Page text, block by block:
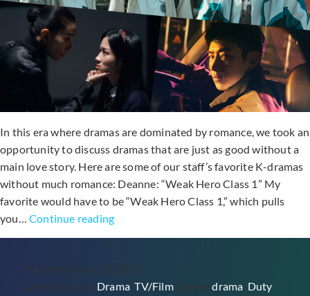
In this era where dramas are dominated by romance, we took an
opportunity to discuss dramas that are just as good without a
main love story. Here are some of our staff’s favorite K-dramas
without much romance: Deanne: “Weak Hero Class 1” My
favorite would have to be “Weak Hero Class 1,” which pulls
you… Continue readingSoompi
&
Staff
Talk:
Published June 15, 2026
Categorized as Drama ,TV/Film Taggeddrama Duty